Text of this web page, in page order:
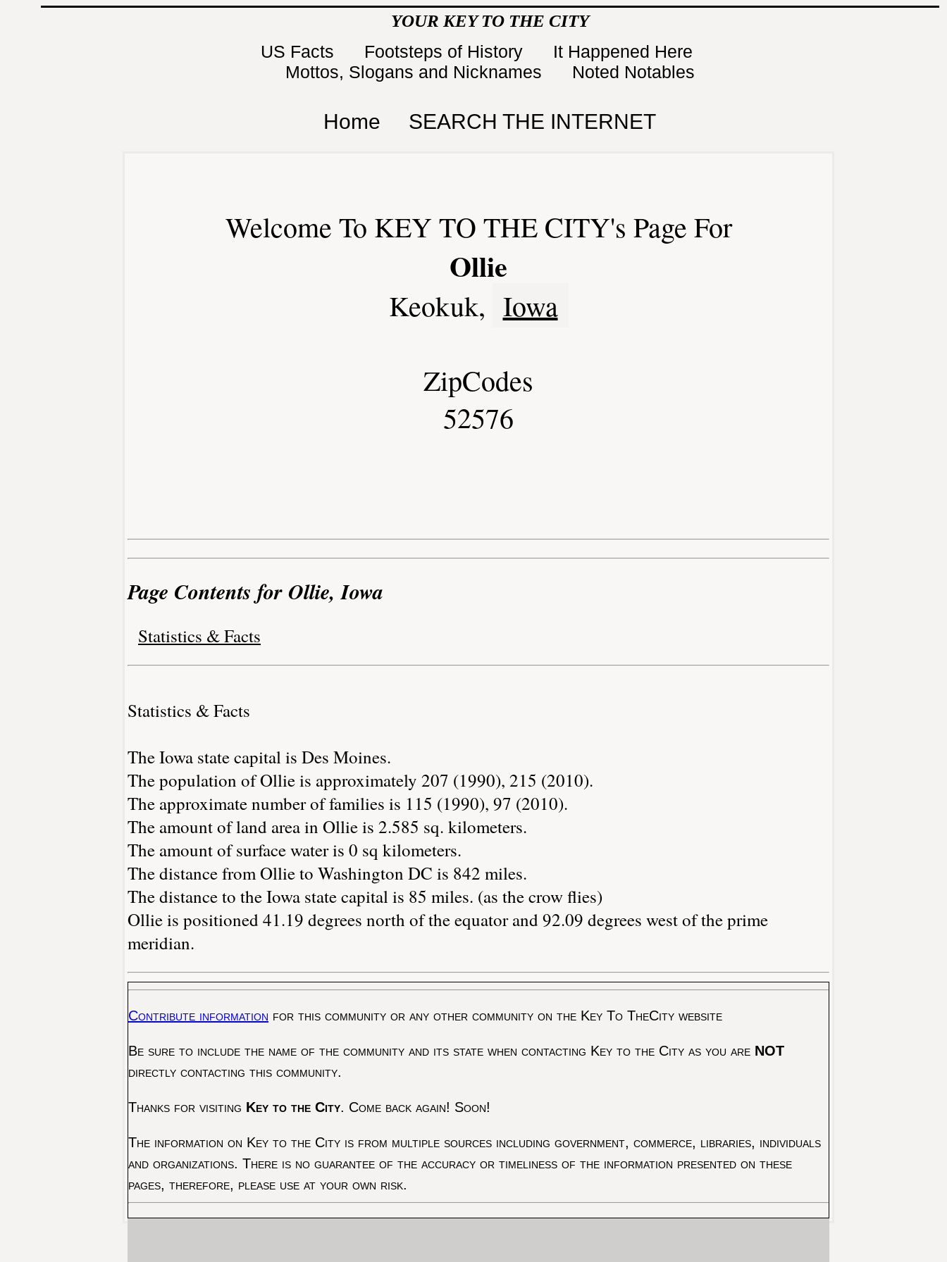
YOUR KEY TO THE CITY
US Facts Footsteps of History
It Happened Here
Mottos, Slogans and Nicknames
Noted Notables
Home SEARCH THE INTERNET
Welcome To KEY TO THE CITY's Page For
Ollie
Keokuk, Iowa
ZipCodes
52576
Page Contents for Ollie, Iowa
Statistics & Facts
Statistics & Facts
The Iowa state capital is Des Moines.
The population of Ollie is approximately 207 (1990), 215 (2010).
The approximate number of families is 115 (1990), 97 (2010).
The amount of land area in Ollie is 2.585 sq. kilometers.
The amount of surface water is 0 sq kilometers.
The distance from Ollie to Washington DC is 842 miles.
The distance to the Iowa state capital is 85 miles. (as the crow flies)
Ollie is positioned 41.19 degrees north of the equator and 92.09 degrees west of the prime
meridian.
Contribute information for this community or any other community on the Key To TheCity website
Be sure to include the name of the community and its state when contacting Key to the City as you are NOT
directly contacting this community.
Thanks for visiting Key to the City. Come back again! Soon!
The information on Key to the City is from multiple sources including government, commerce, libraries, individuals
and organizations. There is no guarantee of the accuracy or timeliness of the information presented on these
pages, therefore, please use at your own risk.